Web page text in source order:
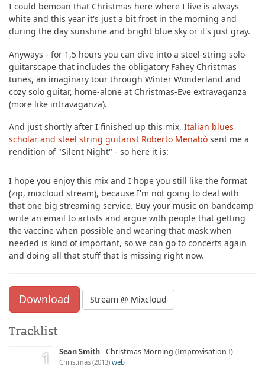
I could bemoan that Christmas here where I live is always
white and this year it's just a bit frost in the morning and
during the day sunshine and bright blue sky or it's just gray.
Anyways - for 1,5 hours you can dive into a steel-string solo-
guitarscape that includes the obligatory Fahey Christmas
tunes, an imaginary tour through Winter Wonderland and
cozy solo guitar, home-alone at Christmas-Eve extravaganza
(more like intravaganza).
And just shortly after I finished up this mix, Italian blues
scholar and steel string guitarist Roberto Menabò sent me a
rendition of "Silent Night" - so here it is:
I hope you enjoy this mix and I hope you still like the format
(zip, mixcloud stream), because I'm not going to deal with
that one big streaming service. Buy your music on bandcamp
write an email to artists and argue with people that getting
the vaccine when possible and wearing that mask when
needed is kind of important, so we can go to concerts again
and doing all that stuff that is missing right now.
Download Stream @ Mixcloud
Tracklist
Sean Smith Christmas Morning (Improvisation I)
Christmas 2013 web